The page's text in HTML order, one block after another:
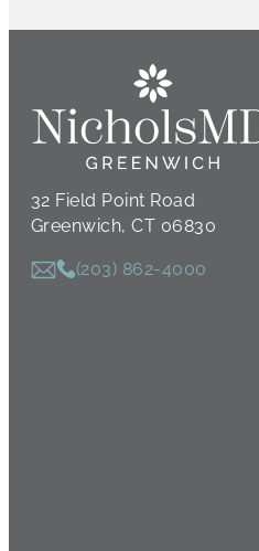
32 Field Point Road
Greenwich, CT 06830
(203) 862-4000